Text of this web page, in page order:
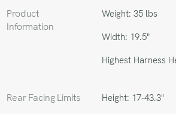
Product
Information
Weight: 35 lbs
Width: 19.5"
Highest Harness
Rear Facing Limits
Height: 17-43.3"